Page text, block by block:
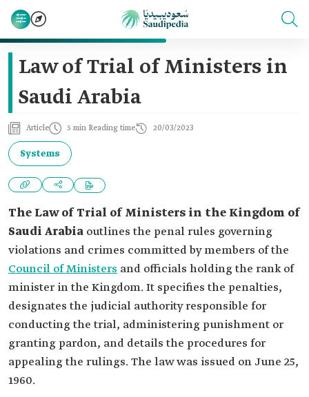
Law of Trial of Ministers in
Saudi Arabia
Article 5 min Reading time 20/03/2023
Systems
The Law of Trial of Ministers in the Kingdom of
Saudi Arabia outlines the penal rules governing
violations and crimes committed by members of the
Council of Ministers and officials holding the rank of
minister in the Kingdom. It specifies the penalties,
designates the judicial authority responsible for
conducting the trial, administering punishment or
granting pardon, and details the procedures for
appealing the rulings. The law was issued on June 25,
1960.